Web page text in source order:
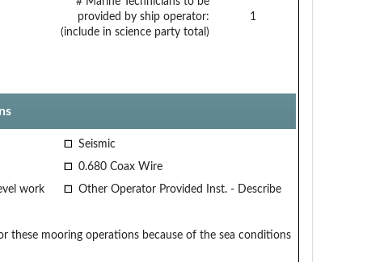
provided by ship operator:
(include in science party total)
1
Seismic
0.680 Coax Wire
work
Other Operator Provided Inst. - Describe
these mooring operations because of the sea conditions